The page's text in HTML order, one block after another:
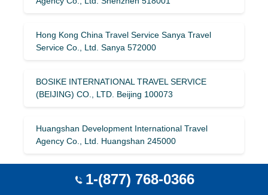
Hong Kong China Travel Service Sanya Travel
Service Co., Ltd. Sanya 572000
BOSIKE INTERNATIONAL TRAVEL SERVICE
(BEIJING) CO., LTD. Beijing 100073
Huangshan Development International Travel
Agency Co., Ltd. Huangshan 245000
Beijing Wanda International Travel Service Co., Ltd.
1-(877) 768-0366